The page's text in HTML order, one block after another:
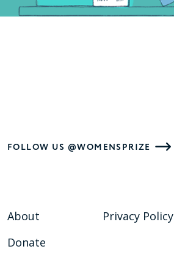
FOLLOW US @WOMENSPRIZE
About
Donate
Privacy Policy